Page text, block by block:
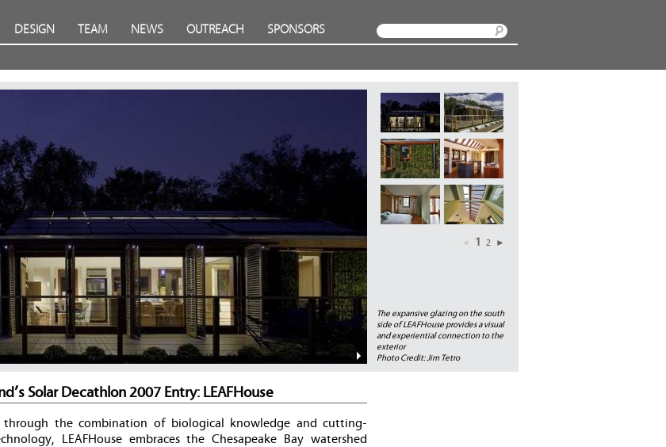
DESIGN TEAM NEWS OUTREACH SPONSORS
The expansive glazing on the south
side of LEAFHouse provides a visual
and experiential connection to the
exterior
Photo Credit: Jim Tetro
Next
◄ 1 2 ►
Solar Decathlon 2007 Entry: LEAFHouse
through the combination of biological knowledge and cutting-
LEAFHouse embraces the Chesapeake Bay watershed